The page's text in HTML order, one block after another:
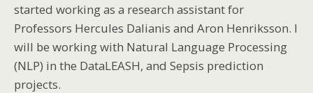
started working as a research assistant for
Professors Hercules Dalianis and Aron Henriksson. I
will be working with Natural Language Processing
(NLP) in the DataLEASH, and Sepsis prediction
projects.